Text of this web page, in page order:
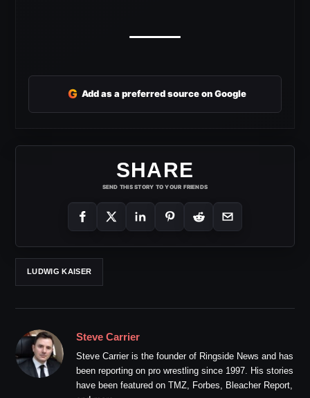
G Add as a preferred source on Google
SHARE
SEND THIS STORY TO YOUR FRIENDS
LUDWIG KAISER
Steve Carrier
Steve Carrier is the founder of Ringside News and has
been reporting on pro wrestling since 1997. His stories
have been featured on TMZ, Forbes, Bleacher Report,